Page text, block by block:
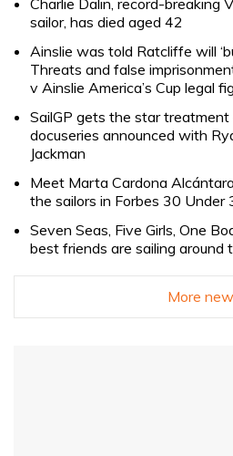
Charlie Dalin, record-breaking
sailor, has died aged 42
Ainslie was told Ratcliffe will
Threats and false
v Ainslie America’s Cup legal
SailGP gets the star
docuseries announced with
Jackman
Meet Marta Cardona
the sailors in Forbes 30 Under
Seven Seas, Five Girls, One
best friends are sailing around
More